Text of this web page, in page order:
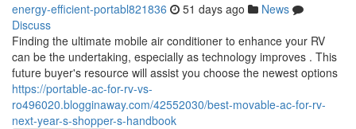
energy-efficient-portabl821836 51 days ago
News
Discuss
Finding the ultimate mobile air conditioner to enhance your RV
can be the undertaking, especially as technology improves . This
future buyer's resource will assist you choose the newest options
https://portable-ac-for-rv-vs-
ro496020.blogginaway.com/42552030/best-movable-ac-for-rv-
next-year-s-shopper-s-handbook